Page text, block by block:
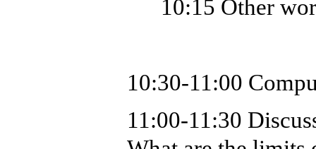
10:15 Other
10:30-11:00
11:00-11:30